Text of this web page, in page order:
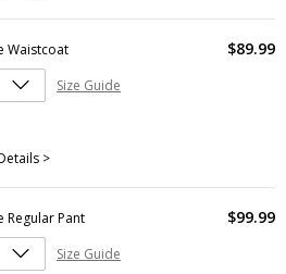
Waistcoat $89.99
Size Guide
>
Regular Pant $99.99
Size Guide